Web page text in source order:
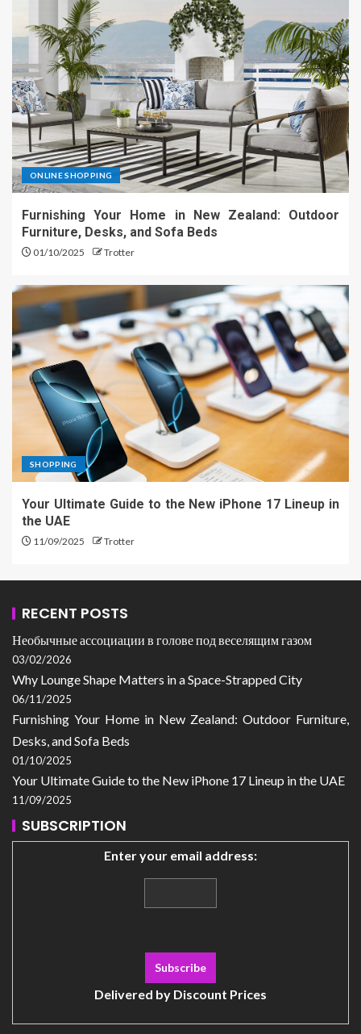
ONLINE SHOPPING
Furnishing Your Home in New Zealand: Outdoor
Furniture, Desks, and Sofa Beds
01/10/2025 Trotter
SHOPPING
Your Ultimate Guide to the New iPhone 17 Lineup in
the UAE
11/09/2025 Trotter
RECENT POSTS
Необычные ассоциации в голове под веселящим газом
03/02/2026
Why Lounge Shape Matters in a Space-Strapped City
06/11/2025
Furnishing Your Home in New Zealand: Outdoor Furniture,
Desks, and Sofa Beds
01/10/2025
Your Ultimate Guide to the New iPhone 17 Lineup in the UAE
11/09/2025
SUBSCRIPTION
Enter your email address:
Delivered by Discount Prices